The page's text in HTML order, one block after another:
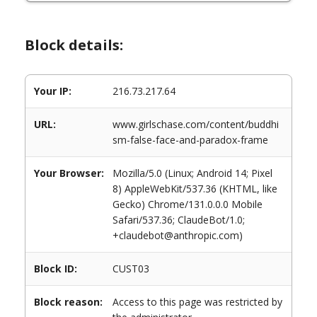
Block details:
Your IP: 216.73.217.64
URL:
www.girlschase.com/content/buddhi
sm-false-face-and-paradox-frame
Your Browser:
Mozilla/5.0 (Linux; Android 14; Pixel
8) AppleWebKit/537.36 (KHTML, like
Gecko) Chrome/131.0.0.0 Mobile
Safari/537.36; ClaudeBot/1.0;
+claudebot@anthropic.com)
Block ID: CUST03
Block reason:
Access to this page was restricted by